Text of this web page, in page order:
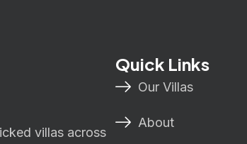
villas across
Quick Links
Our Villas
About